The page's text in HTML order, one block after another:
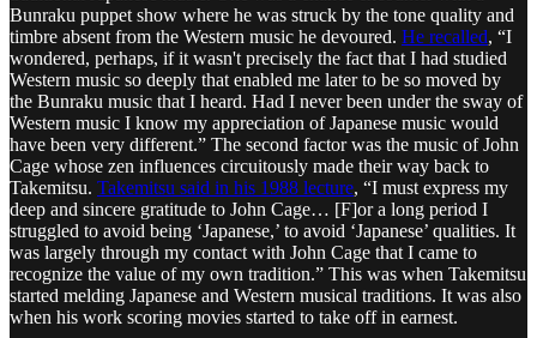
Bunraku puppet show where he was struck by the tone quality and
timbre absent from the Western music he devoured. He recalled, “I
wondered, perhaps, if it wasn't precisely the fact that I had studied
Western music so deeply that enabled me later to be so moved by
the Bunraku music that I heard. Had I never been under the sway of
Western music I know my appreciation of Japanese music would
have been very different.” The second factor was the music of John
Cage whose zen influences circuitously made their way back to
Takemitsu. Takemitsu said in his 1988 lecture, “I must express my
deep and sincere gratitude to John Cage… [F]or a long period I
struggled to avoid being ‘Japanese,’ to avoid ‘Japanese’ qualities. It
was largely through my contact with John Cage that I came to
recognize the value of my own tradition.” This was when Takemitsu
started melding Japanese and Western musical traditions. It was also
when his work scoring movies started to take off in earnest.